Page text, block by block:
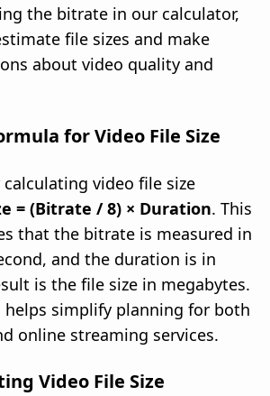
the bitrate in our calculator,
file sizes and make
about video quality and
for Video File Size
video file size
= (Bitrate / 8) × Duration. This
that the bitrate is measured in
and the duration is in
is the file size in megabytes.
helps simplify planning for both
online streaming services.
Video File Size